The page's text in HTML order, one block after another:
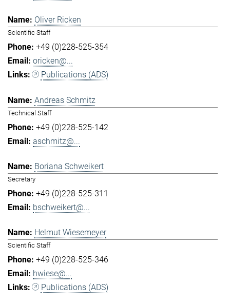
Oliver Ricken
Scientific Staff
+49 (0)228-525-354
oricken@...
Publications (ADS)
Andreas Schmitz
Technical Staff
+49 (0)228-525-142
aschmitz@...
Boriana Schweikert
Secretary
+49 (0)228-525-311
bschweikert@...
Helmut Wiesemeyer
Scientific Staff
+49 (0)228-525-346
hwiese@...
Publications (ADS)